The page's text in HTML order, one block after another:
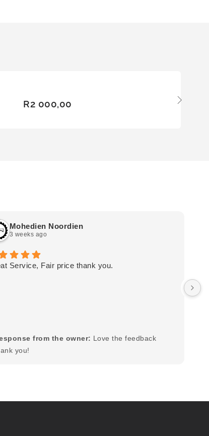
R2 000,00
Mohedien Noordien
3 weeks ago
Service, Fair price thank you.
from the owner: Love the feedback
you!